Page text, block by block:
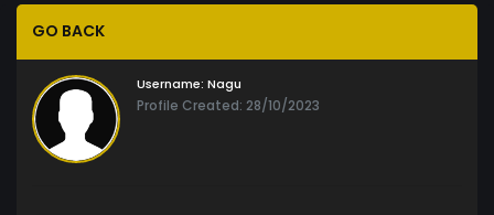
GO BACK
Username: Nagu
Profile Created: 28/10/2023